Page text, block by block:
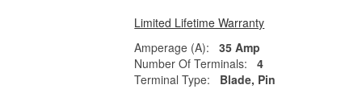
Limited Lifetime Warranty
Amperage (A):
35 Amp
Number Of Terminals:
4
Terminal Type:
Blade, Pin